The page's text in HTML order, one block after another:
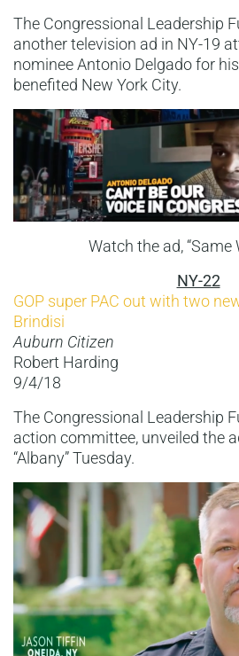
The Congressional Leadership
another television ad in NY-19
nominee Antonio Delgado for
benefited New York City.
Watch the ad, “Same
NY-22
GOP super PAC out with two
Brindisi
Auburn Citizen
Robert Harding
9/4/18
The Congressional Leadership
action committee, unveiled the
“Albany” Tuesday.